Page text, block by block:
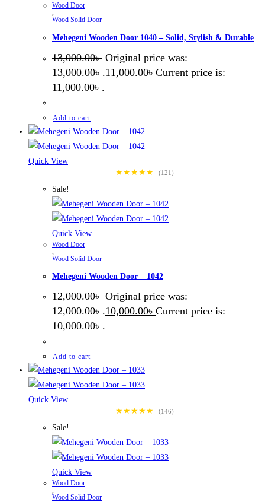
Wood Door
,
Wood Solid Door
Mehegeni Wooden Door 1040 – Solid, Stylish & Durable
13,000.00৳ Original price was:
13,000.00৳ .11,000.00৳ Current price is:
11,000.00৳ .
Add to cart
Quick View
★★★★★
(121)
Sale!
Quick View
Wood Door
Wood Solid Door
Mehegeni Wooden Door – 1042
12,000.00৳ Original price was:
12,000.00৳ .10,000.00৳ Current price is:
10,000.00৳ .
Add to cart
Quick View
★★★★★
(146)
Sale!
Quick View
Wood Door
,
Wood Solid Door